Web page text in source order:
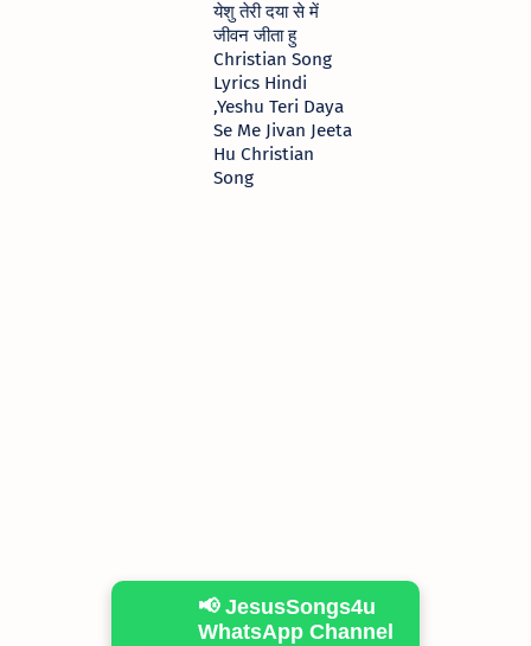
येशु तेरी दया से में
जीवन जीता हु
Christian Song
Lyrics Hindi
,Yeshu Teri Daya
Se Me Jivan Jeeta
Hu Christian
Song
📢 JesusSongs4u
WhatsApp Channel